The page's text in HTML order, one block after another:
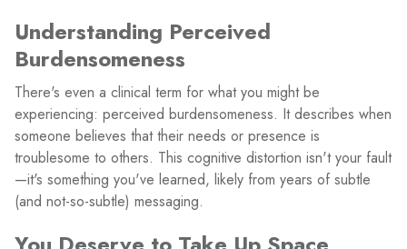
Understanding Perceived
Burdensomeness
There's even a clinical term for what you might be
experiencing: perceived burdensomeness. It describes when
someone believes that their needs or presence is
troublesome to others. This cognitive distortion isn't your fault
—it's something you've learned, likely from years of subtle
(and not-so-subtle) messaging.